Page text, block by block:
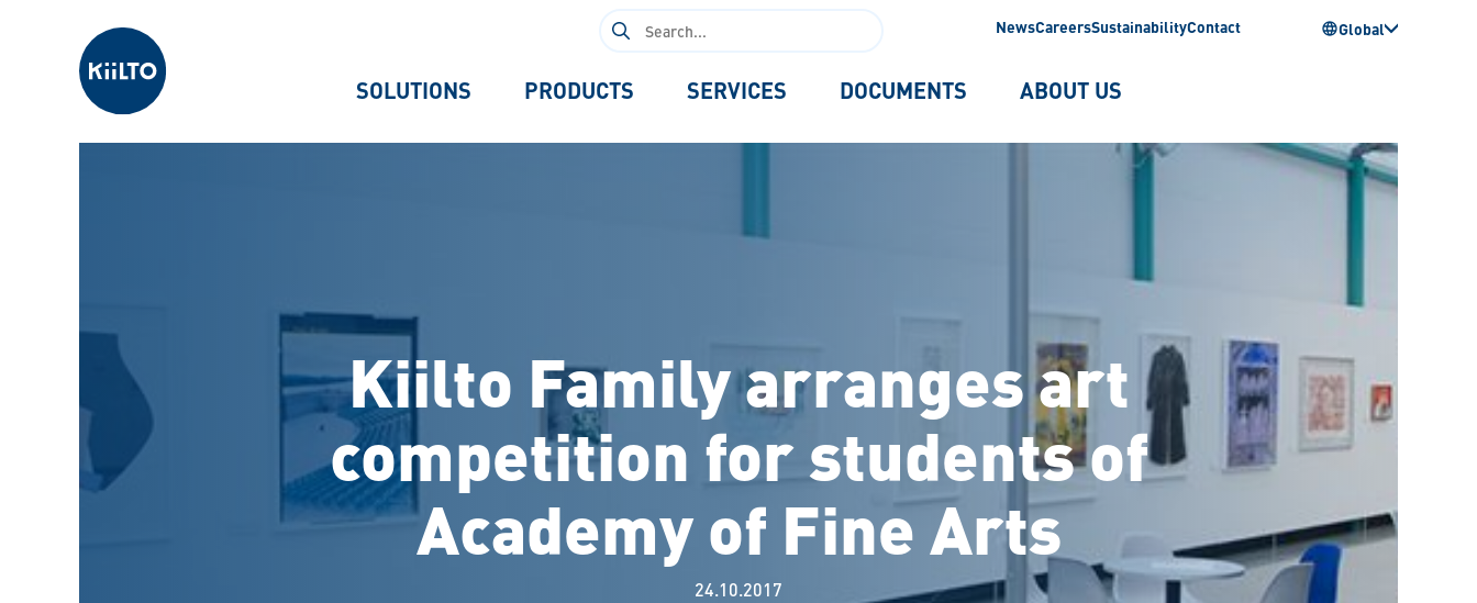
Kiilto
Search
NewsCareersSustainabilityContact Global
SOLUTIONS PRODUCTS SERVICES DOCUMENTS ABOUT US
Kiilto Family arranges art
competition for students of
Academy of Fine Arts
24.10.2017